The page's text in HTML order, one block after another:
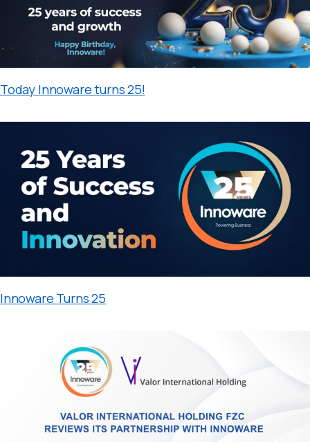
Today Innoware turns 25!
Innoware Turns 25